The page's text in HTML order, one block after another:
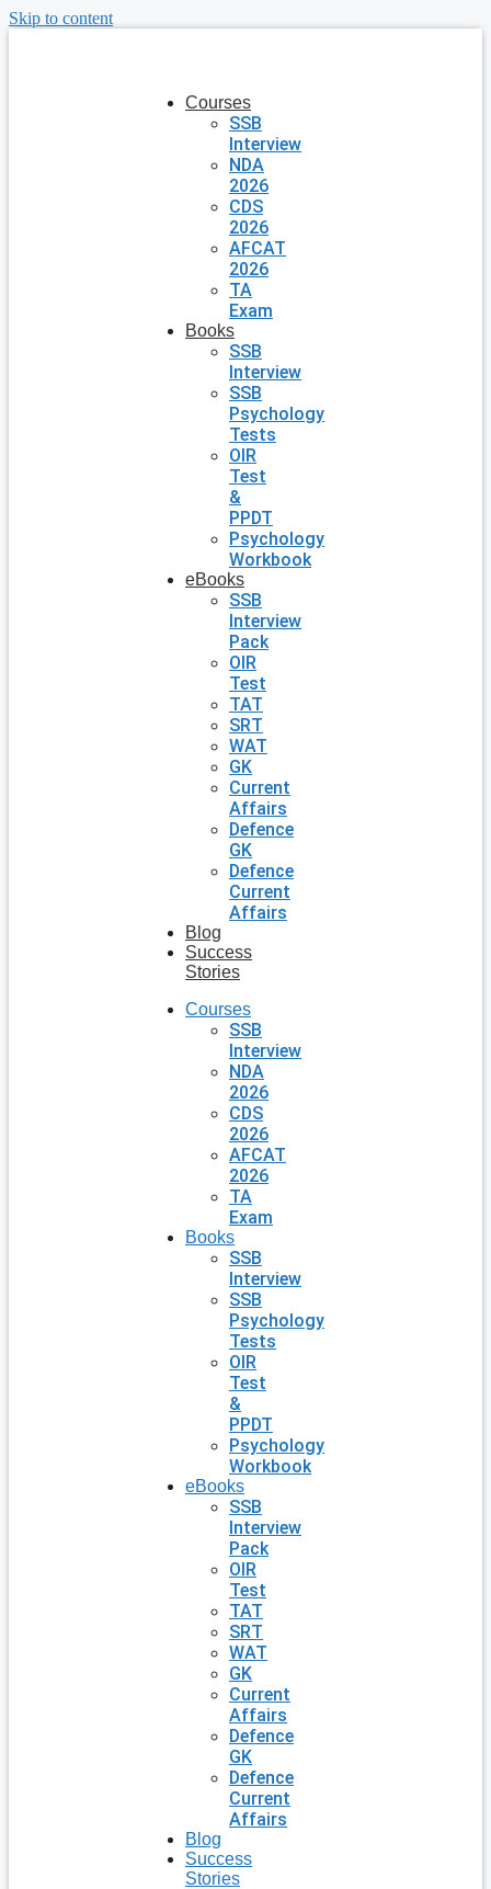
Skip to content
Courses
SSB
Interview
NDA
2026
CDS
2026
AFCAT
2026
TA
Exam
Books
SSB
Interview
SSB
Psychology
Tests
OIR
Test
&
PPDT
Psychology
Workbook
eBooks
SSB
Interview
Pack
OIR
Test
TAT
SRT
WAT
GK
Current
Affairs
Defence
GK
Defence
Current
Affairs
Blog
Success
Stories
Courses
SSB
Interview
NDA
2026
CDS
2026
AFCAT
2026
TA
Exam
Books
SSB
Interview
SSB
Psychology
Tests
OIR
Test
&
PPDT
Psychology
Workbook
eBooks
SSB
Interview
Pack
OIR
Test
TAT
SRT
WAT
GK
Current
Affairs
Defence
GK
Defence
Current
Affairs
Blog
Success
Stories